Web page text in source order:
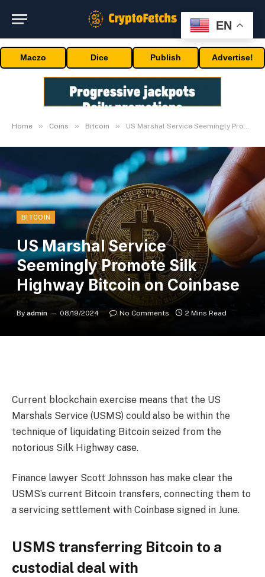
Maczo Dice Publish Advertise!
Home » Coins » Bitcoin » US Marshal Service Seemingly Promote Silk Highway Bitcoin on Coinbase
BITCOIN
US Marshal Service
Seemingly Promote Silk
Highway Bitcoin on Coinbase
By admin 08/19/2024 No Comments 2 Mins Read
Current blockchain exercise means that the US
Marshals Service (USMS) could also be within the
technique of liquidating Bitcoin seized from the
notorious Silk Highway case.
Finance lawyer Scott Johnsson has make clear the
USMS’s current Bitcoin transfers, connecting them to
a servicing settlement with Coinbase signed in June.
USMS transferring Bitcoin to a
custodial deal with
EN